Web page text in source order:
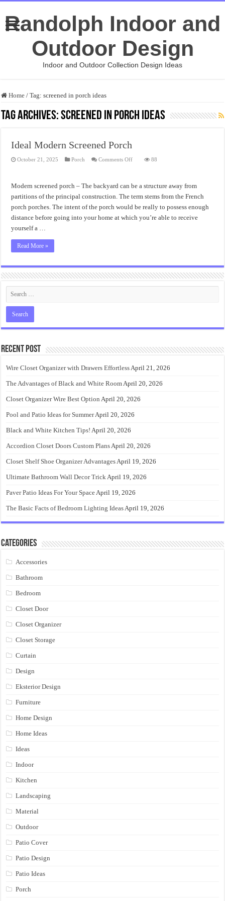
Randolph Indoor and
Outdoor Design
Indoor and Outdoor Collection Design Ideas
Home / Tag:screened in porch ideas
Tag Archives:screened in porch ideas
Ideal Modern Screened Porch
October 21, 2025 Porch Comments Offon
88
Modern screened porch – The backyard can be a structure away from
partitions of the principal construction. The term stems from the French
porch porches. The intent of the porch would be really to possess enough
distance before going into your home at which you’re able to receive
yourself a …
Read More »
Recent Post
Wire Closet Organizer with Drawers EffortlessApril 21, 2026
The Advantages of Black and White RoomApril 20, 2026
Closet Organizer Wire Best Option April 20, 2026
Pool and Patio Ideas for SummerApril 20, 2026
Black and White Kitchen Tips! April 20, 2026
Accordion Closet Doors Custom PlansApril 20, 2026
Closet Shelf Shoe Organizer AdvantagesApril 19, 2026
Ultimate Bathroom Wall Decor TrickApril 19, 2026
Paver Patio Ideas For Your SpaceApril 19, 2026
The Basic Facts of Bedroom Lighting IdeasApril 19, 2026
Categories
Accessories
Bathroom
Bedroom
Closet Door
Closet Organizer
Closet Storage
Curtain
Design
Eksterior Design
Furniture
Home Design
Home Ideas
Ideas
Indoor
Kitchen
Landscaping
Material
Outdoor
Patio Cover
Patio Design
Patio Ideas
Porch